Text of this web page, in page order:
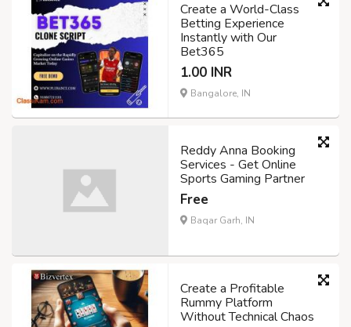
Create a World-Class
Betting Experience
Instantly with Our
Bet365
1.00 INR
Bangalore, IN
Reddy Anna Booking
Services - Get Online
Sports Gaming Partner
Free
Baqar Garh, IN
Create a Profitable
Rummy Platform
Without Technical Chaos